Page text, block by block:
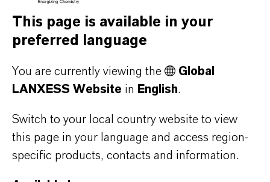
Consumer Goods
This page is available in your
preferred language
You are currently viewing the
Global
LANXESS Website in English.
Switch to your local country website to view
this page in your language and access region-
specific products, contacts and information.